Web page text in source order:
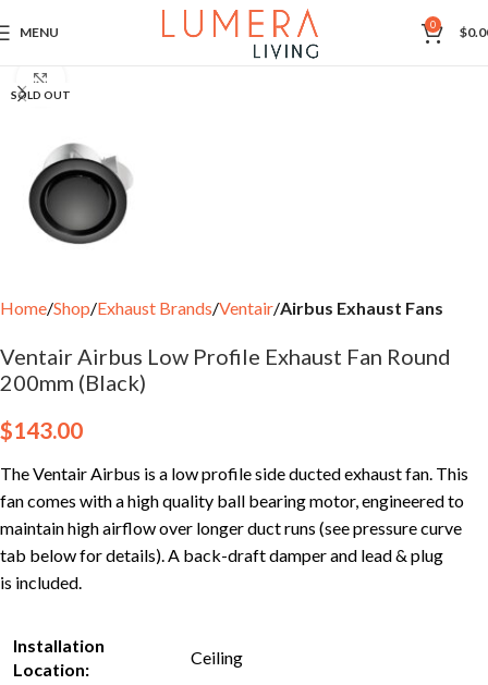
MENU 0 $
SOLD OUT
Home Shop Exhaust Brands Ventair Airbus Exhaust Fans
Ventair Airbus Low Profile Exhaust Fan Round
200mm (Black)
$143.00
The Ventair Airbus is a low profile side ducted exhaust fan. This
fan comes with a high quality ball bearing motor, engineered to
maintain high airflow over longer duct runs (see pressure curve
tab below for details). A back-draft damper and lead & plug
is included.
Installation
Location:
Ceiling